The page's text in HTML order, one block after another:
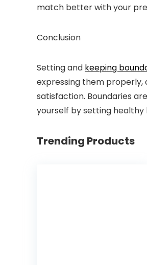
match better with your
Conclusion
Setting and keeping
expressing them properly,
satisfaction. Boundaries
yourself by setting healthy
Trending Products